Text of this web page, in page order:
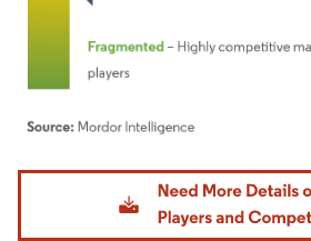
Image © Mordor Intelligence. Reuse requires